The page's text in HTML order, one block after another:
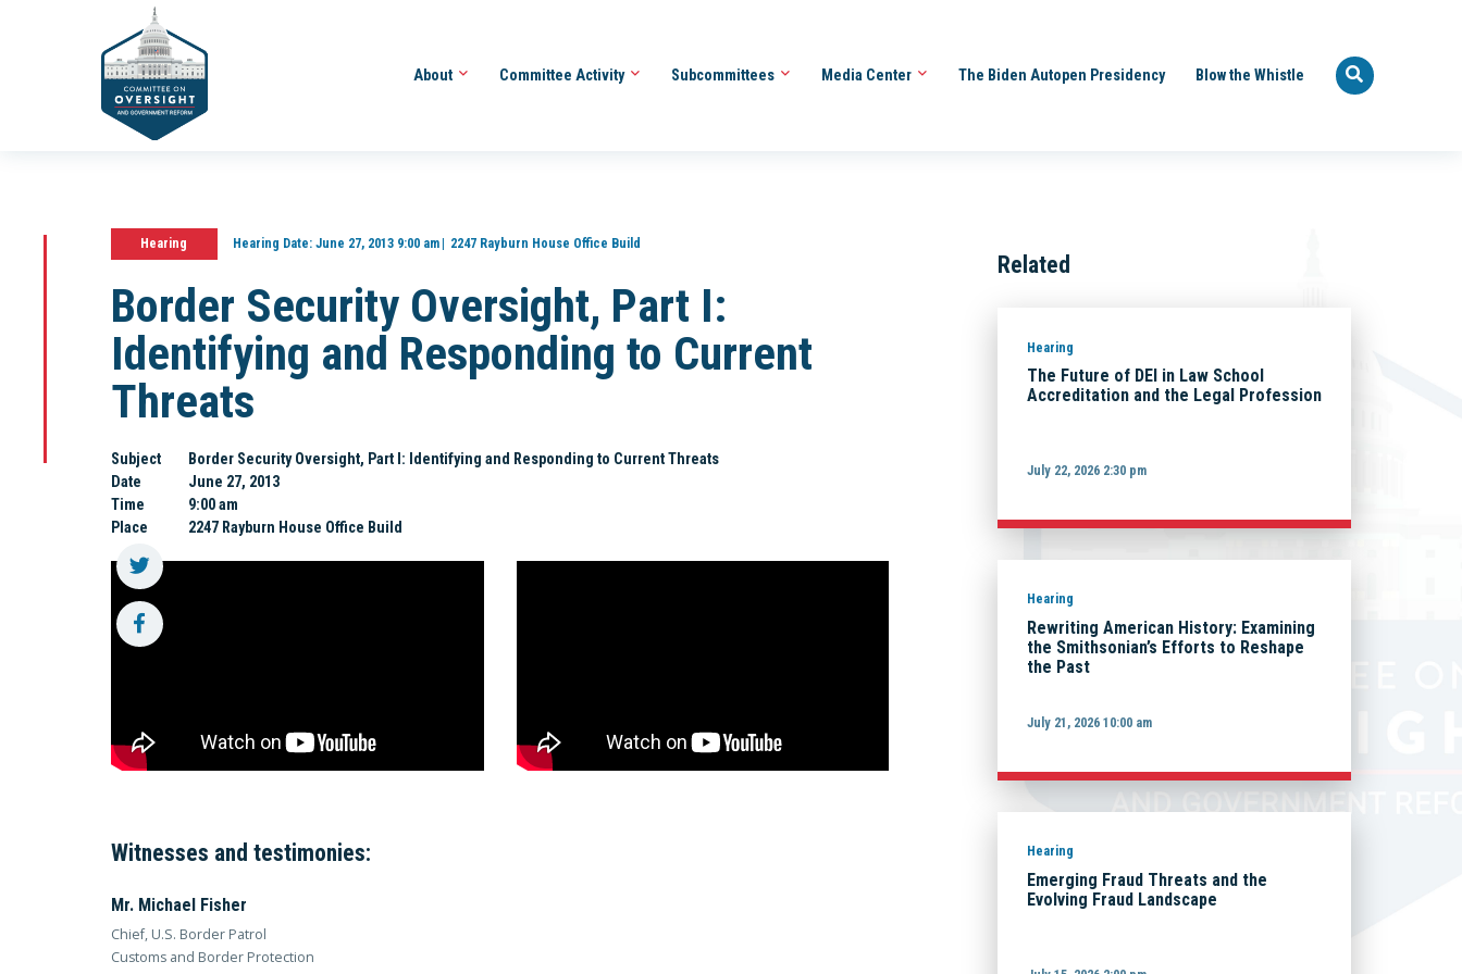
About Committee Activity Subcommittees Media Center The Biden Autopen Presidency Blow the Whistle
Hearing Hearing Date:June 27, 2013 9:00 am 2247 Rayburn House Office Build
Border Security Oversight, Part I:
Identifying and Responding to Current
Threats
Subject
Border Security Oversight, Part I: Identifying and Responding to Current Threats
Date
June 27, 2013
Time
9:00 am
Place
2247 Rayburn House Office Build
Witnesses and testimonies:
Mr. Michael Fisher
Chief, U.S. Border Patrol
Customs and Border Protection
Related
Hearing
The Future of DEI in Law School
Accreditation and the Legal Profession
July 22, 2026 2:30 pm
Hearing
Rewriting American History: Examining
the Smithsonian’s Efforts to Reshape
the Past
July 21, 2026 10:00 am
Hearing
Emerging Fraud Threats and the
Evolving Fraud Landscape